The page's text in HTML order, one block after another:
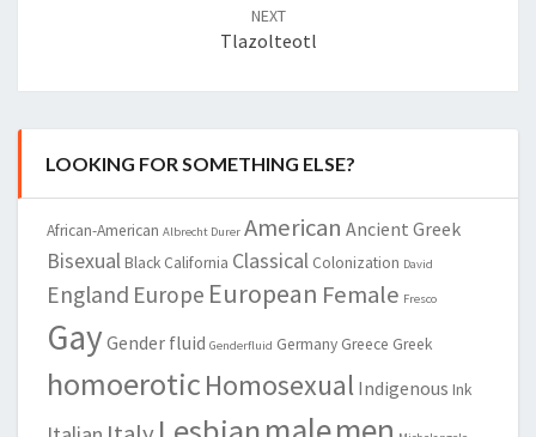
NEXT
Tlazolteotl
LOOKING FOR SOMETHING ELSE?
African-American Albrecht Durer American Ancient Greek
BisexualBlack California Classical Colonization David
England Europe European Female Fresco
GayGender fluid Genderfluid Germany Greece Greek
homoeroticHomosexual Indigenous Ink